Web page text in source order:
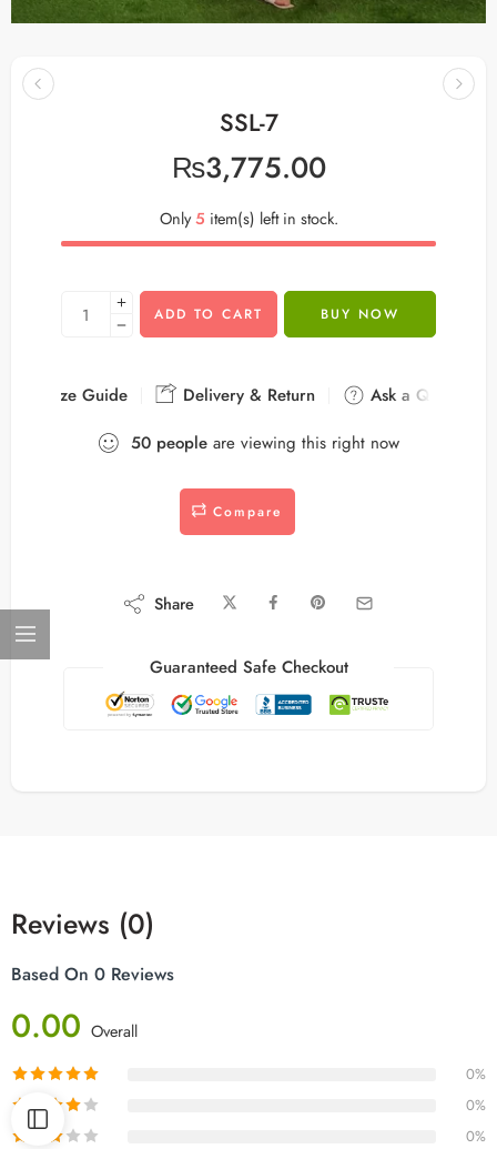
SSL-7
₨3,775.00
Only5 item(s) left in stock.
ADD TO CART BUY NOW
Size Guide Delivery & Return
Ask a Question
50 people are viewing this right now
Compare
Share
Guaranteed Safe Checkout
Reviews (0)
Based On 0 Reviews
0.00 Overall
0%
0%
0%